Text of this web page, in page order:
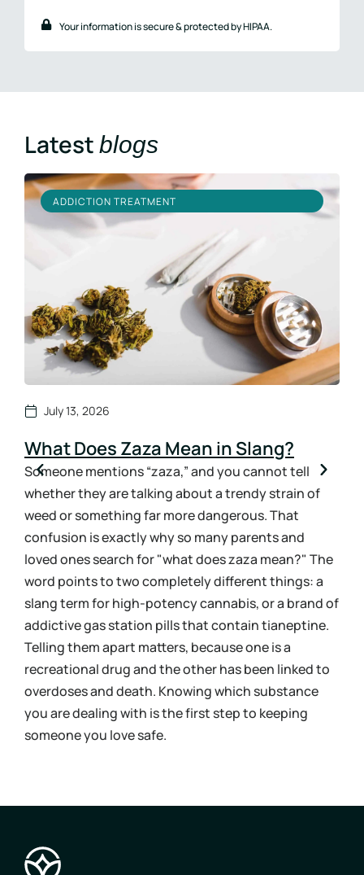
Your information is secure & protected by HIPAA.
Latest blogs
ADDICTION TREATMENT
July 13, 2026
What Does Zaza Mean in Slang?
Someone mentions “zaza,” and you cannot tell
whether they are talking about a trendy strain of
weed or something far more dangerous. That
confusion is exactly why so many parents and
loved ones search for "what does zaza mean?" The
word points to two completely different things: a
slang term for high-potency cannabis, or a brand of
addictive gas station pills that contain tianeptine.
Telling them apart matters, because one is a
recreational drug and the other has been linked to
overdoses and death. Knowing which substance
you are dealing with is the first step to keeping
someone you love safe.